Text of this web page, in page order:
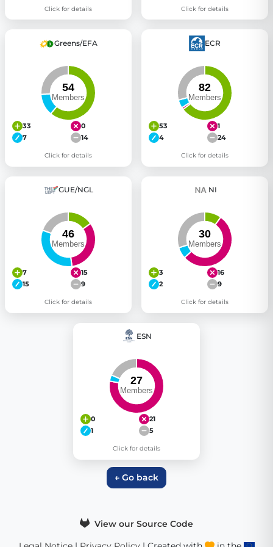
Click for details Click for details
Greens/EFA
33
0
7
14
Click for details
ECR
53
1
4
24
Click for details
GUE/NGL
7
15
15
9
Click for details
NI
3
16
2
9
Click for details
ESN
0
21
1
5
Click for details
← Go back
View our Source Code